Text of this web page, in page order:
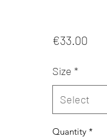
€33.00Price
Size *
Select
Quantity *